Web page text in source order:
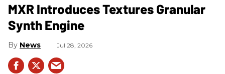
MXR Introduces Textures Granular
Synth Engine
News Jul 28, 2026